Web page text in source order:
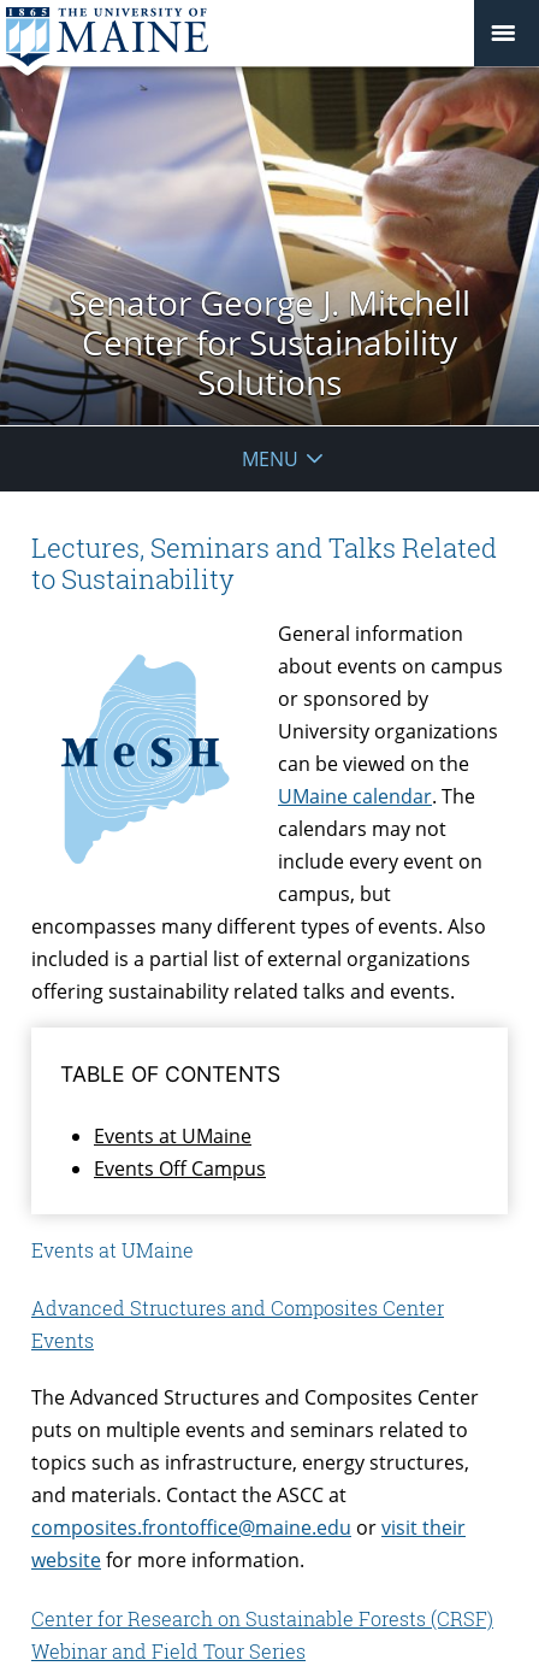
Senator George J. Mitchell
Center for Sustainability
Solutions
MENU
Lectures, Seminars and Talks Related
to Sustainability
General information
about events on campus
or sponsored by
University organizations
can be viewed on the
UMaine calendar. The
calendars may not
include every event on
campus, but
encompasses many different types of events. Also
included is a partial list of external organizations
offering sustainability related talks and events.
TABLE OF CONTENTS
Events at UMaine
Events Off Campus
Events at UMaine
Advanced Structures and Composites Center
Events
The Advanced Structures and Composites Center
puts on multiple events and seminars related to
topics such as infrastructure, energy structures,
and materials. Contact the ASCC at
composites.frontoffice@maine.edu orvisit their
websitefor more information.
Center for Research on Sustainable Forests (CRSF)
Webinar and Field Tour Series